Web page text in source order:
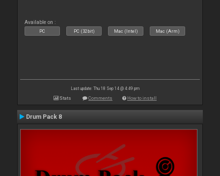
Available on :
PC PC (32bit) Mac (Intel) Mac (Arm)
Last update: Thu 18 Sep 14 @ 4:49 pm
Stats Comments How to install
Drum Pack 8